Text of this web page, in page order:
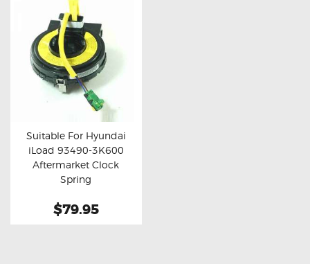
Buy now Details
Suitable For Hyundai
iLoad 93490-3K600
Aftermarket Clock
Spring
$79.95